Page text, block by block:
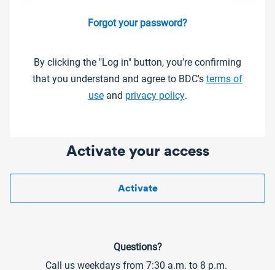
Forgot your password?
By clicking the "Log in" button, you’re confirming
that you understand and agree to BDC's terms of
use and privacy policy.
Activate your access
Activate
Questions?
Call us weekdays from 7:30 a.m. to 8 p.m.